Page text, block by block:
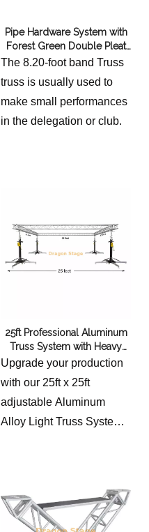
extreme portability. Its
Pipe Hardware System with
Forest Green Double Pleat
Italian Velvet Fabric
The 8.20-foot band Truss
truss is usually used to
make small performances
in the delegation or club.
25ft Professional Aluminum
Truss System with Heavy
Duty Crank Up Stands
Upgrade your production
with our 25ft x 25ft
adjustable Aluminum
Alloy Light Truss System.
professional-grade rig is
perfect for concerts, DJ